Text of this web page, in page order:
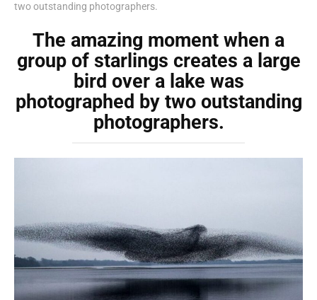
two outstanding photographers.
The amazing moment when a
group of starlings creates a large
bird over a lake was
photographed by two outstanding
photographers.